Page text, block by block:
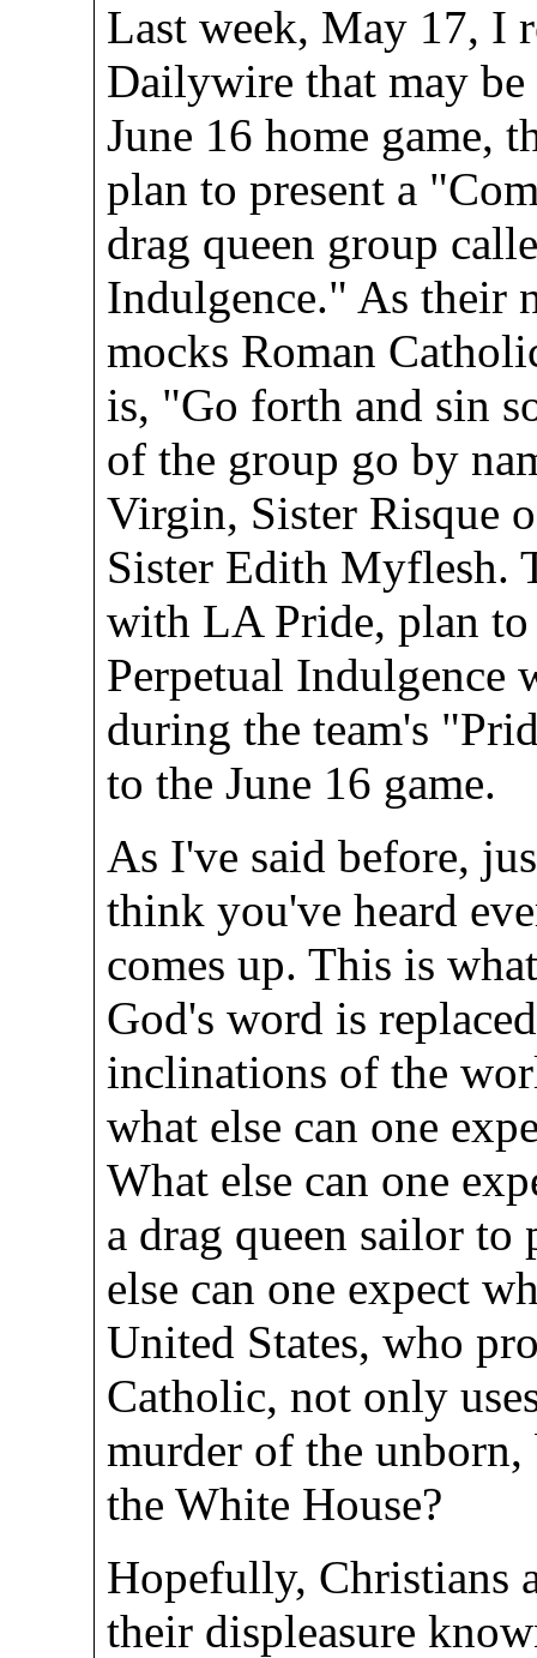
Last week, May 17, I
Dailywire that may
June 16 home game,
plan to present a
drag queen group
Indulgence." As their
mocks Roman
is, "Go forth and sin
of the group go by
Virgin, Sister Risque
Sister Edith Myflesh.
with LA Pride, plan to
Perpetual Indulgence
during the team's
to the June 16 game.
As I've said before,
think you've heard
comes up. This is
God's word is
inclinations of the
what else can one
What else can one
a drag queen sailor
else can one expect
United States, who
Catholic, not only
murder of the
the White House?
Hopefully, Christians
their displeasure